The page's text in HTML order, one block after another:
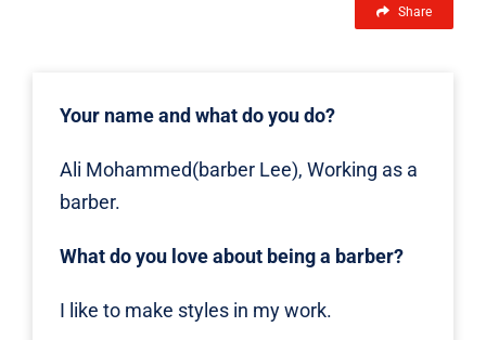
Share
Your name and what do you do?
Ali Mohammed(barber Lee), Working as a
barber.
What do you love about being a barber?
I like to make styles in my work.